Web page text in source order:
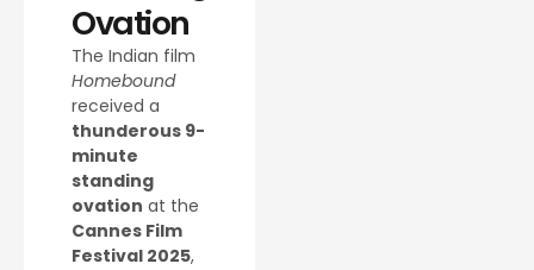
Ovation
The Indian film
Homebound
received a
thunderous 9-
minute
standing
ovation at the
Cannes Film
Festival 2025,